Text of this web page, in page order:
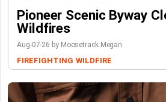
Pioneer Scenic Byway
Wildfires
Aug-07-26 by Moosetrack Megan
FIREFIGHTING WILDFIRE